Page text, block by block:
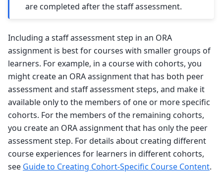
are completed after the staff assessment.
Including a staff assessment step in an ORA
assignment is best for courses with smaller groups of
learners. For example, in a course with cohorts, you
might create an ORA assignment that has both peer
assessment and staff assessment steps, and make it
available only to the members of one or more specific
cohorts. For the members of the remaining cohorts,
you create an ORA assignment that has only the peer
assessment step. For details about creating different
course experiences for learners in different cohorts,
see Guide to Creating Cohort-Specific Course Content.